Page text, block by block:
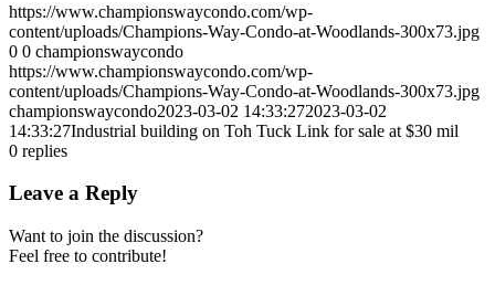
https://www.championswaycondo.com/wp-
content/uploads/Champions-Way-Condo-at-Woodlands-300x73.jpg
0 0 championswaycondo
https://www.championswaycondo.com/wp-
content/uploads/Champions-Way-Condo-at-Woodlands-300x73.jpg
championswaycondo2023-03-02 14:33:272023-03-02
14:33:27Industrial building on Toh Tuck Link for sale at $30 mil
0 replies
Leave a Reply
Want to join the discussion?
Feel free to contribute!